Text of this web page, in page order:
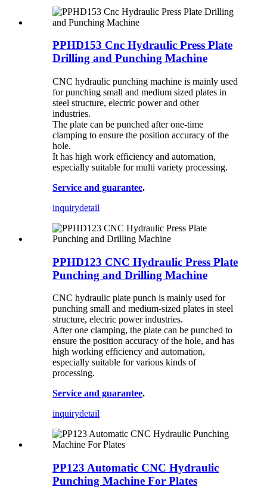
PPHD153 Cnc Hydraulic Press Plate
Drilling and Punching Machine
CNC hydraulic punching machine is mainly used
for punching small and medium sized plates in
steel structure, electric power and other
industries.
The plate can be punched after one-time
clamping to ensure the position accuracy of the
hole.
It has high work efficiency and automation,
especially suitable for multi variety processing.
Service and guarantee.
inquirydetail
PPHD123 CNC Hydraulic Press Plate
Punching and Drilling Machine
CNC hydraulic plate punch is mainly used for
punching small and medium-sized plates in steel
structure, electric power industries.
After one clamping, the plate can be punched to
ensure the position accuracy of the hole, and has
high working efficiency and automation,
especially suitable for various kinds of
processing.
Service and guarantee.
inquirydetail
PP123 Automatic CNC Hydraulic
Punching Machine For Plates